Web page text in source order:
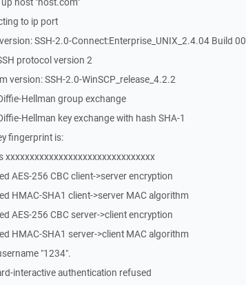
to ip port
SSH-2.0-Connect:Enterprise_UNIX_2.4.04 Build 00
protocol version 2
version: SSH-2.0-WinSCP_release_4.2.2
Hellman group exchange
Hellman key exchange with hash SHA-1
fingerprint is:
xxxxxxxxxxxxxxxxxxxxxxxxxxxxxxx
AES-256 CBC client->server encryption
HMAC-SHA1 client->server MAC algorithm
AES-256 CBC server->client encryption
HMAC-SHA1 server->client MAC algorithm
"1234".
interactive authentication refused